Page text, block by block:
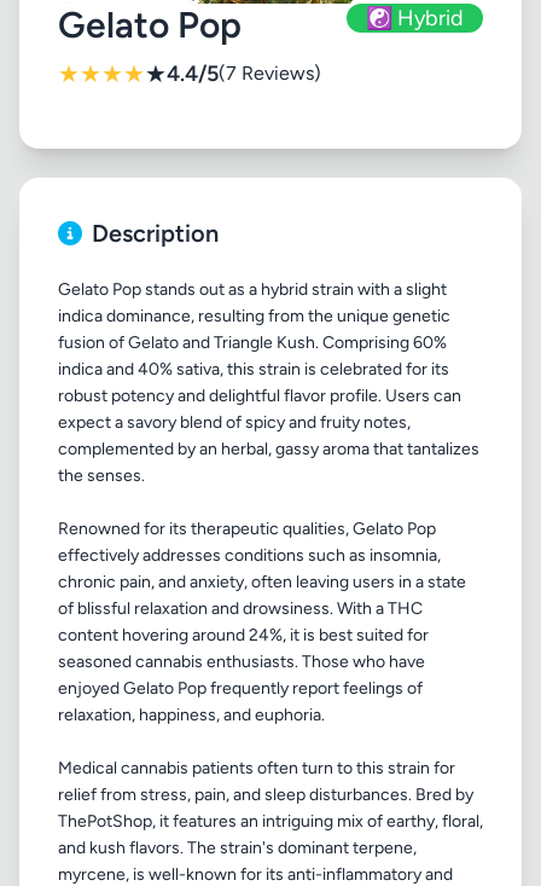
Gelato Pop ☯️ Hybrid
★★★★★4.4/5(7 Reviews)
Description
Gelato Pop stands out as a hybrid strain with a slight
indica dominance, resulting from the unique genetic
fusion of Gelato and Triangle Kush. Comprising 60%
indica and 40% sativa, this strain is celebrated for its
robust potency and delightful flavor profile. Users can
expect a savory blend of spicy and fruity notes,
complemented by an herbal, gassy aroma that tantalizes
the senses.
Renowned for its therapeutic qualities, Gelato Pop
effectively addresses conditions such as insomnia,
chronic pain, and anxiety, often leaving users in a state
of blissful relaxation and drowsiness. With a THC
content hovering around 24%, it is best suited for
seasoned cannabis enthusiasts. Those who have
enjoyed Gelato Pop frequently report feelings of
relaxation, happiness, and euphoria.
Medical cannabis patients often turn to this strain for
relief from stress, pain, and sleep disturbances. Bred by
ThePotShop, it features an intriguing mix of earthy, floral,
and kush flavors. The strain's dominant terpene,
myrcene, is well-known for its anti-inflammatory and